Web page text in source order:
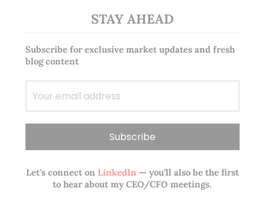
STAY AHEAD
Subscribe for exclusive market updates and fresh
blog content
Let’s connect on LinkedIn — you’ll also be the first
to hear about my CEO/CFO meetings.